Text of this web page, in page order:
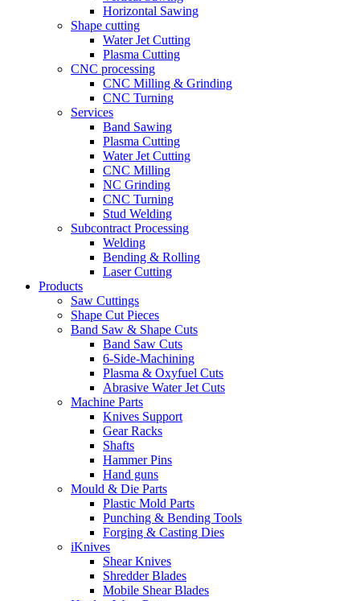
Horizontal Sawing
Shape cutting
Water Jet Cutting
Plasma Cutting
CNC processing
CNC Milling & Grinding
CNC Turning
Services
Band Sawing
Plasma Cutting
Water Jet Cutting
CNC Milling
NC Grinding
CNC Turning
Stud Welding
Subcontract Processing
Welding
Bending & Rolling
Laser Cutting
Products
Saw Cuttings
Shape Cut Pieces
Band Saw & Shape Cuts
Band Saw Cuts
6-Side-Machining
Plasma & Oxyfuel Cuts
Abrasive Water Jet Cuts
Machine Parts
Knives Support
Gear Racks
Shafts
Hammer Pins
Hand guns
Mould & Die Parts
Plastic Mold Parts
Punching & Bending Tools
Forging & Casting Dies
iKnives
Shear Knives
Shredder Blades
Mobile Shear Blades